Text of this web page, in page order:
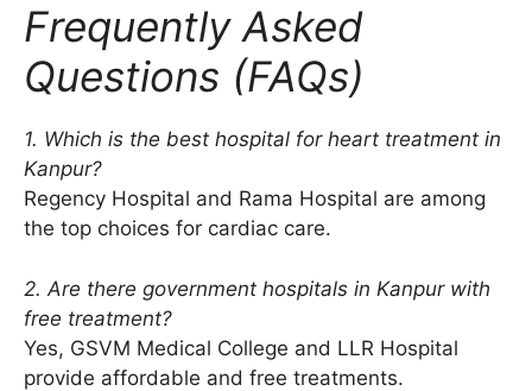
Frequently Asked
Questions (FAQs)
1. Which is the best hospital for heart treatment in
Kanpur?
Regency Hospital and Rama Hospital are among
the top choices for cardiac care.
2. Are there government hospitals in Kanpur with
free treatment?
Yes, GSVM Medical College and LLR Hospital
provide affordable and free treatments.